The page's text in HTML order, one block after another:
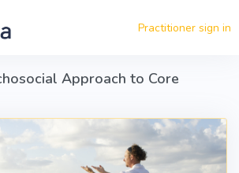
Practitioner sign in
Approach to Core